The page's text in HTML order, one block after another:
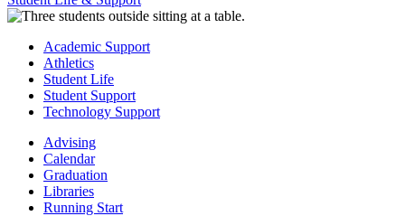
Academic Support
Athletics
Student Life
Student Support
Technology Support
Advising
Calendar
Graduation
Libraries
Running Start